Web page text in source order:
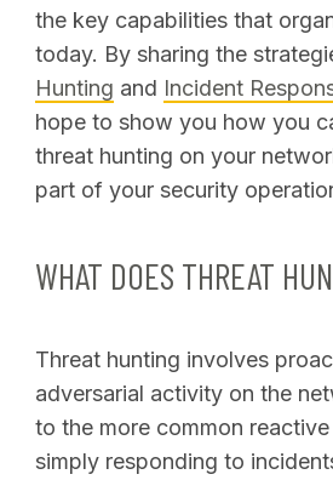
the key capabilities that
today. By sharing the
Hunting and Incident
hope to show you how you
threat hunting on your
part of your security
WHAT DOES THREAT
Threat hunting involves
adversarial activity on the
to the more common
simply responding to